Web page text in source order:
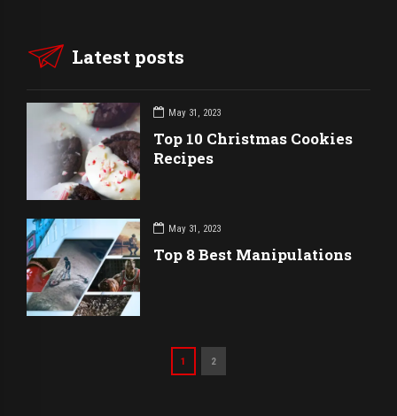
Latest posts
May 31, 2023
Top 10 Christmas Cookies
Recipes
May 31, 2023
Top 8 Best Manipulations
1 2